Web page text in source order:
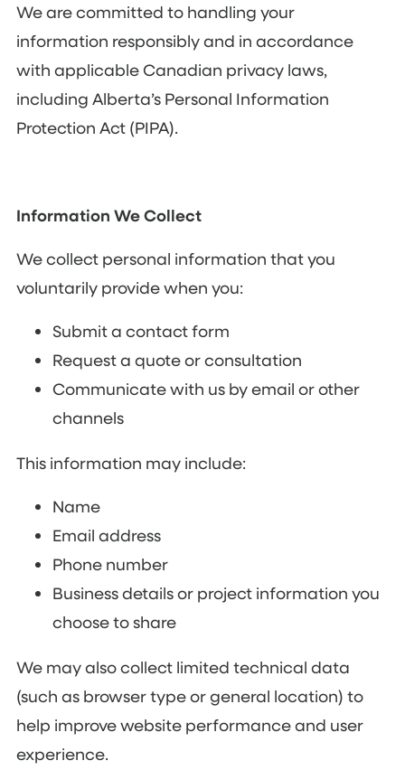
We are committed to handling your
information responsibly and in accordance
with applicable Canadian privacy laws,
including Alberta’s Personal Information
Protection Act (PIPA).
Information We Collect
We collect personal information that you
voluntarily provide when you:
Submit a contact form
Request a quote or consultation
Communicate with us by email or other
channels
This information may include:
Name
Email address
Phone number
Business details or project information you
choose to share
We may also collect limited technical data
(such as browser type or general location) to
help improve website performance and user
experience.